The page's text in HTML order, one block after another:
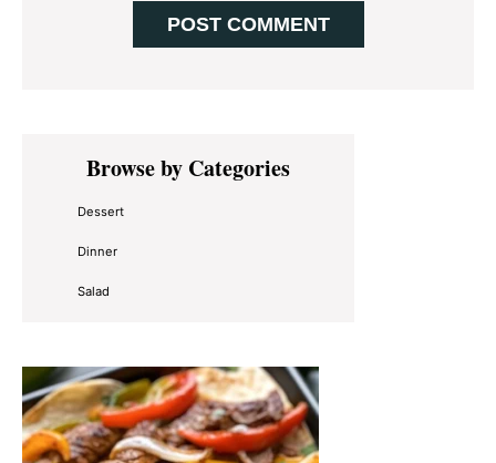
Primary
SidebarBrowse by Categories
Dessert
Dinner
Salad